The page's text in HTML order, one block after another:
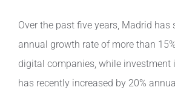
Over the past five years, Madrid has
annual growth rate of more than
digital companies, while investment
has recently increased by 20%